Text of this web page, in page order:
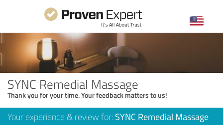
SYNC Remedial Massage
Thank you for your time. Your feedback matters to us!
Your experience & review for: SYNC Remedial Massage